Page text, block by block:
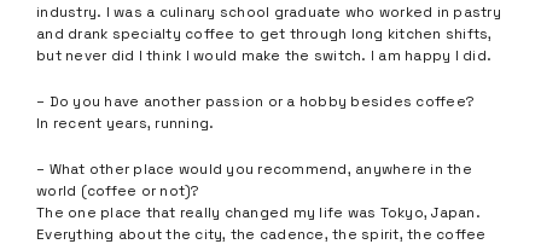
industry. I was a culinary school graduate who worked in pastry
and drank specialty coffee to get through long kitchen shifts,
but never did I think I would make the switch. I am happy I did.
– Do you have another passion or a hobby besides coffee?
In recent years, running.
– What other place would you recommend, anywhere in the
world (coffee or not)?
The one place that really changed my life was Tokyo, Japan.
Everything about the city, the cadence, the spirit, the coffee